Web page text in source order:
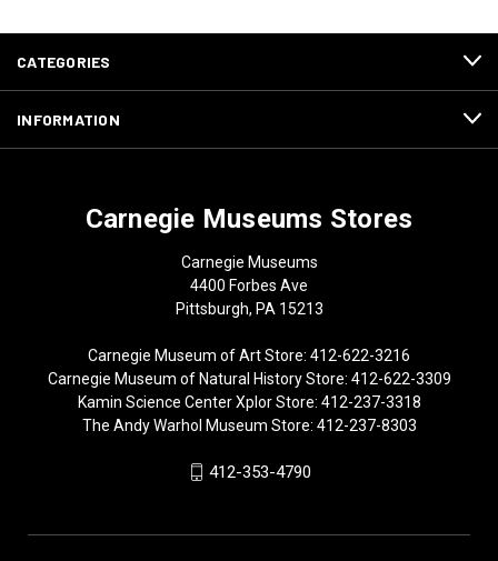
CATEGORIES
INFORMATION
Carnegie Museums Stores
Carnegie Museums
4400 Forbes Ave
Pittsburgh, PA 15213
Carnegie Museum of Art Store: 412-622-3216
Carnegie Museum of Natural History Store: 412-622-3309
Kamin Science Center Xplor Store: 412-237-3318
The Andy Warhol Museum Store: 412-237-8303
412-353-4790